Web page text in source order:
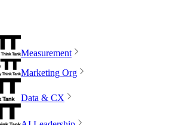
Measurement
Marketing Org
Data & CX